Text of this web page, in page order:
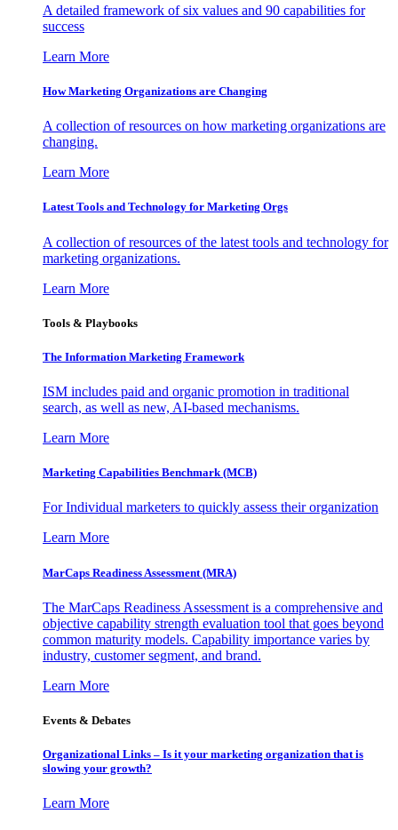
A detailed framework of six values and 90 capabilities for
success
Learn More
How Marketing Organizations are Changing
A collection of resources on how marketing organizations are
changing.
Learn More
Latest Tools and Technology for Marketing Orgs
A collection of resources of the latest tools and technology for
marketing organizations.
Learn More
Tools & Playbooks
The Information Marketing Framework
ISM includes paid and organic promotion in traditional
search, as well as new, AI-based mechanisms.
Learn More
Marketing Capabilities Benchmark (MCB)
For Individual marketers to quickly assess their organization
Learn More
MarCaps Readiness Assessment (MRA)
The MarCaps Readiness Assessment is a comprehensive and
objective capability strength evaluation tool that goes beyond
common maturity models. Capability importance varies by
industry, customer segment, and brand.
Learn More
Events & Debates
Organizational Links – Is it your marketing organization that is
slowing your growth?
Learn More